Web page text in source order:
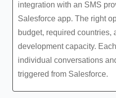
integration with an SMS
Salesforce app. The right
budget, required countries,
development capacity.
individual conversations
triggered from Salesforce.